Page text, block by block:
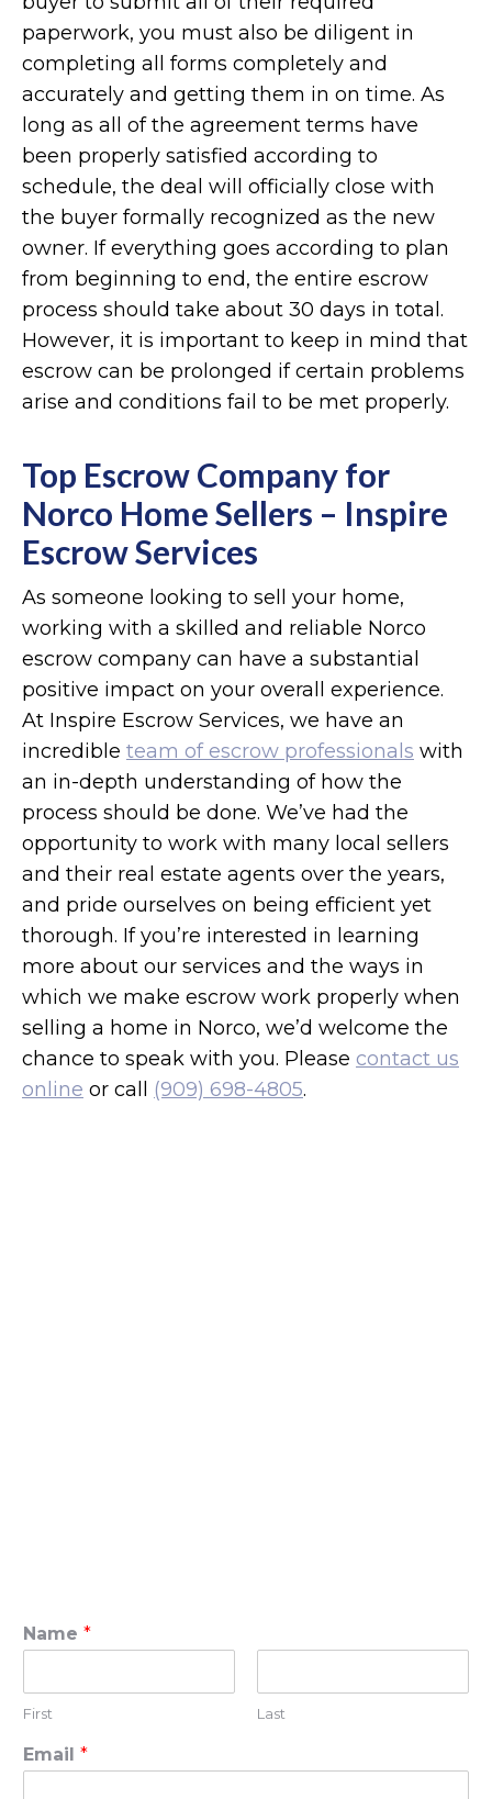
paperwork, you must also be diligent in
completing all forms completely and
accurately and getting them in on time. As
long as all of the agreement terms have
been properly satisfied according to
schedule, the deal will officially close with
the buyer formally recognized as the new
owner. If everything goes according to plan
from beginning to end, the entire escrow
process should take about 30 days in total.
However, it is important to keep in mind that
escrow can be prolonged if certain problems
arise and conditions fail to be met properly.
Top Escrow Company for
Norco Home Sellers – Inspire
Escrow Services
As someone looking to sell your home,
working with a skilled and reliable Norco
escrow company can have a substantial
positive impact on your overall experience.
At Inspire Escrow Services, we have an
incredible team of escrow professionals with
an in-depth understanding of how the
process should be done. We’ve had the
opportunity to work with many local sellers
and their real estate agents over the years,
and pride ourselves on being efficient yet
thorough. If you’re interested in learning
more about our services and the ways in
which we make escrow work properly when
selling a home in Norco, we’d welcome the
chance to speak with you. Please contact us
online or call (909) 698-4805.
Name *
First Last
Email *